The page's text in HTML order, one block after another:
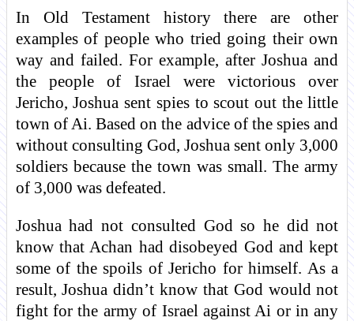
In Old Testament history there are other
examples of people who tried going their own
way and failed. For example, after Joshua and
the people of Israel were victorious over
Jericho, Joshua sent spies to scout out the little
town of Ai. Based on the advice of the spies and
without consulting God, Joshua sent only 3,000
soldiers because the town was small. The army
of 3,000 was defeated.
Joshua had not consulted God so he did not
know that Achan had disobeyed God and kept
some of the spoils of Jericho for himself. As a
result, Joshua didn’t know that God would not
fight for the army of Israel against Ai or in any